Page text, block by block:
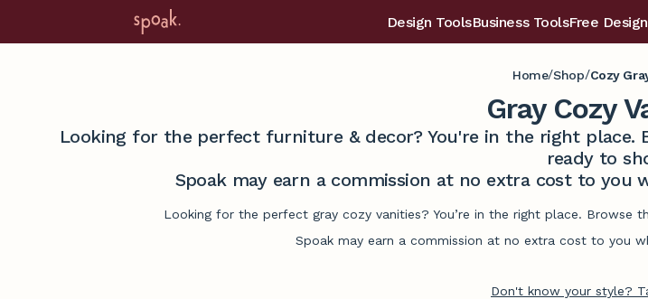
Design ToolsBusiness ToolsFree
Home/Shop/Cozy
Gray Cozy
Looking for the perfect furniture & decor? You're in the right
ready to
Spoak may earn a commission at no extra cost to
Looking for the perfect gray cozy vanities? You’re in the right place.
Spoak may earn a commission at no extra cost to you
Don't know your style?